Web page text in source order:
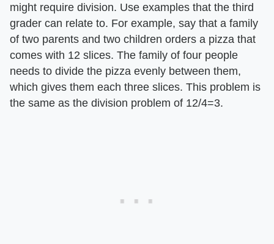
might require division. Use examples that the third
grader can relate to. For example, say that a family
of two parents and two children orders a pizza that
comes with 12 slices. The family of four people
needs to divide the pizza evenly between them,
which gives them each three slices. This problem is
the same as the division problem of 12/4=3.